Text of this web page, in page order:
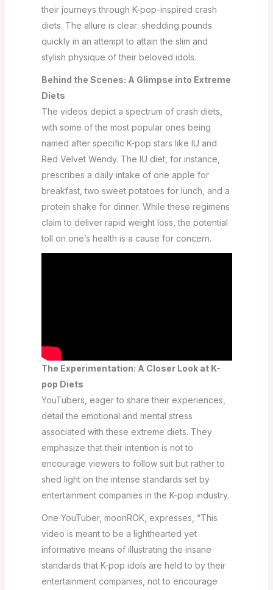
their journeys through K-pop-inspired crash
diets. The allure is clear: shedding pounds
quickly in an attempt to attain the slim and
stylish physique of their beloved idols.
Behind the Scenes: A Glimpse into Extreme
Diets
The videos depict a spectrum of crash diets,
with some of the most popular ones being
named after specific K-pop stars like IU and
Red Velvet Wendy. The IU diet, for instance,
prescribes a daily intake of one apple for
breakfast, two sweet potatoes for lunch, and a
protein shake for dinner. While these regimens
claim to deliver rapid weight loss, the potential
toll on one’s health is a cause for concern.
The Experimentation: A Closer Look at K-
pop Diets
YouTubers, eager to share their experiences,
detail the emotional and mental stress
associated with these extreme diets. They
emphasize that their intention is not to
encourage viewers to follow suit but rather to
shed light on the intense standards set by
entertainment companies in the K-pop industry.
One YouTuber, moonROK, expresses, “This
video is meant to be a lighthearted yet
informative means of illustrating the insane
standards that K-pop idols are held to by their
entertainment companies, not to encourage